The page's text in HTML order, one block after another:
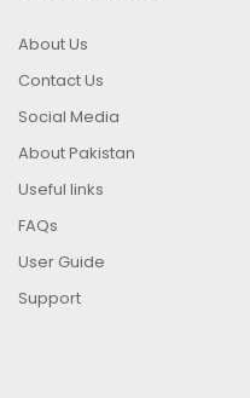
About Us
Contact Us
Social Media
About Pakistan
Useful links
FAQs
User Guide
Support